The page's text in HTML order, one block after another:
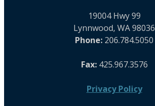
19004 Hwy 99
Lynnwood, WA 98036
Phone: 206.784.5050
Fax:425.967.3576
Privacy Policy